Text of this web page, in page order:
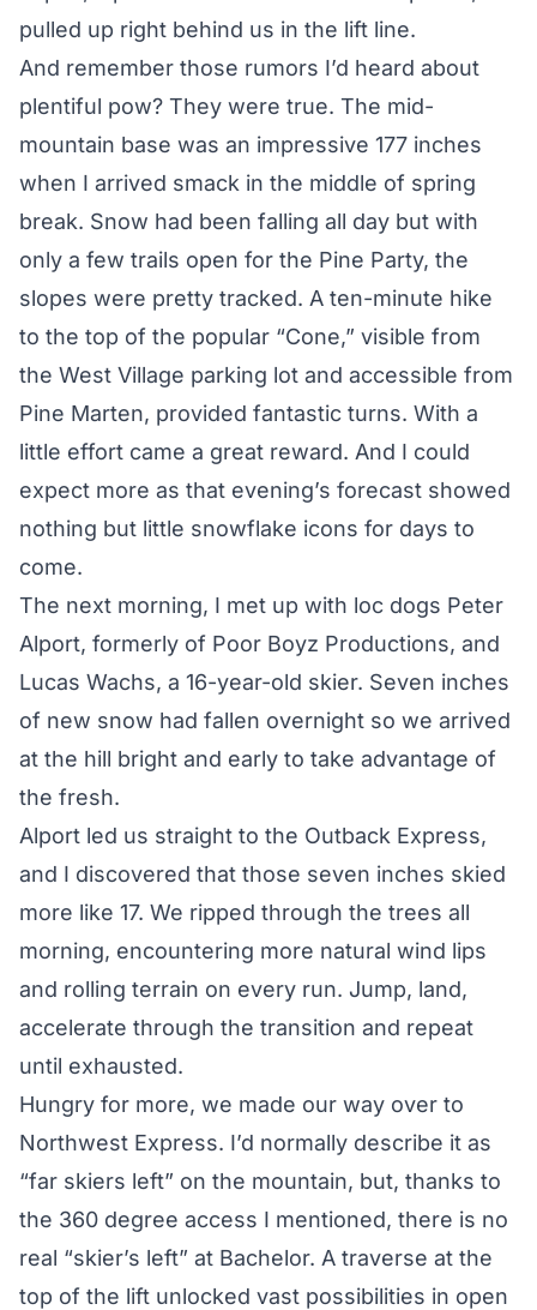
pulled up right behind us in the lift line.
And remember those rumors I’d heard about
plentiful pow? They were true. The mid-
mountain base was an impressive 177 inches
when I arrived smack in the middle of spring
break. Snow had been falling all day but with
only a few trails open for the Pine Party, the
slopes were pretty tracked. A ten-minute hike
to the top of the popular “Cone,” visible from
the West Village parking lot and accessible from
Pine Marten, provided fantastic turns. With a
little effort came a great reward. And I could
expect more as that evening’s forecast showed
nothing but little snowflake icons for days to
come.
The next morning, I met up with loc dogs Peter
Alport, formerly of Poor Boyz Productions, and
Lucas Wachs, a 16-year-old skier. Seven inches
of new snow had fallen overnight so we arrived
at the hill bright and early to take advantage of
the fresh.
Alport led us straight to the Outback Express,
and I discovered that those seven inches skied
more like 17. We ripped through the trees all
morning, encountering more natural wind lips
and rolling terrain on every run. Jump, land,
accelerate through the transition and repeat
until exhausted.
Hungry for more, we made our way over to
Northwest Express. I’d normally describe it as
“far skiers left” on the mountain, but, thanks to
the 360 degree access I mentioned, there is no
real “skier’s left” at Bachelor. A traverse at the
top of the lift unlocked vast possibilities in open